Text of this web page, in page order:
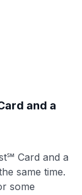
and a
Card and a
same time.
some